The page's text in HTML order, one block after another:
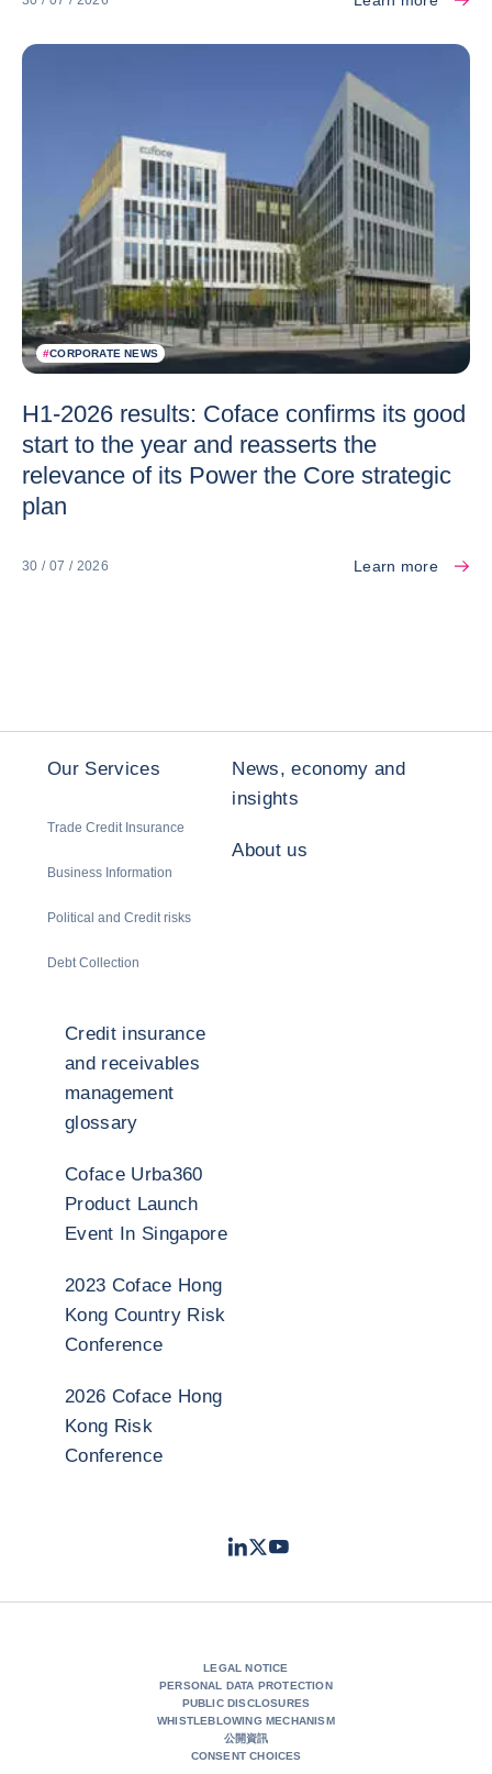
#CORPORATE NEWS
H1-2026 results: Coface confirms its good
start to the year and reasserts the
relevance of its Power the Core strategic
plan
30 / 07 / 2026 Learn more
Our Services
Trade Credit Insurance
Business Information
Political and Credit risks
Debt Collection
News, economy and
insights
About us
Credit insurance
and receivables
management
glossary
Coface Urba360
Product Launch
Event In Singapore
2023 Coface Hong
Kong Country Risk
Conference
2026 Coface Hong
Kong Risk
Conference
LinkedIn
TwitterYoutube
LEGAL NOTICE
PERSONAL DATA PROTECTION
PUBLIC DISCLOSURES
WHISTLEBLOWING MECHANISM
公開資訊
CONSENT CHOICES